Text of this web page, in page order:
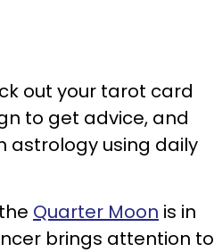
out your tarot card
to get advice, and
astrology using daily
Quarter Moon is in
brings attention to